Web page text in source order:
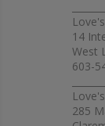
14
West
603-
285